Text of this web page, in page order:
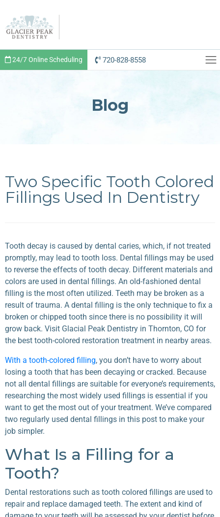
24/7 Online Scheduling 720-828-8558
Blog
Two Specific Tooth Colored
Fillings Used In Dentistry
Tooth decay is caused by dental caries, which, if not treated
promptly, may lead to tooth loss. Dental fillings may be used
to reverse the effects of tooth decay. Different materials and
colors are used in dental fillings. An old-fashioned dental
filling is the most often utilized. Teeth may be broken as a
result of trauma. A dental filling is the only technique to fix a
broken or chipped tooth since there is no possibility it will
grow back. Visit Glacial Peak Dentistry in Thornton, CO for
the best tooth-colored restoration treatment in nearby areas.
With a tooth-colored filling, you don’t have to worry about
losing a tooth that has been decaying or cracked. Because
not all dental fillings are suitable for everyone’s requirements,
researching the most widely used fillings is essential if you
want to get the most out of your treatment. We’ve compared
two regularly used dental fillings in this post to make your
job simpler.
What Is a Filling for a
Tooth?
Dental restorations such as tooth colored fillings are used to
repair and replace damaged teeth. The extent and kind of